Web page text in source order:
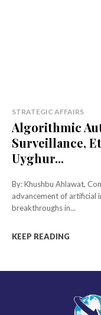
STRATEGIC AFFAIRS
Algorithmic
Surveillance,
Uyghur...
By: Khushbu Ahlawat, Consulting
advancement of artificial
breakthroughs in...
KEEP READING